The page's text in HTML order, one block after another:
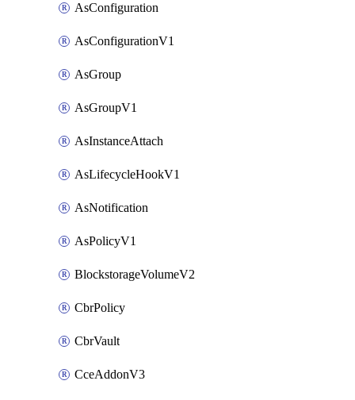
AsConfiguration
AsConfigurationV1
AsGroup
AsGroupV1
AsInstanceAttach
AsLifecycleHookV1
AsNotification
AsPolicyV1
BlockstorageVolumeV2
CbrPolicy
CbrVault
CceAddonV3